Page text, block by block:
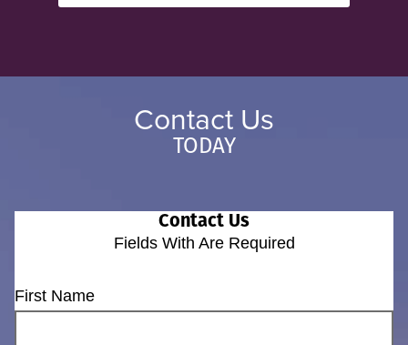
Contact Us
TODAY
Contact Us
Fields With Are Required
First Name